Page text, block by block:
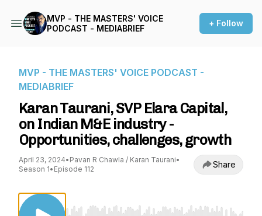
MVP - THE MASTERS' VOICE
PODCAST - MEDIABRIEF
+ Follow
MVP - THE MASTERS' VOICE PODCAST -
MEDIABRIEF
Karan Taurani, SVP Elara Capital,
on Indian M&E industry -
Opportunities, challenges, growth
April 23, 2024• Pavan R Chawla / Karan Taurani•
Season 1• Episode 112 Share